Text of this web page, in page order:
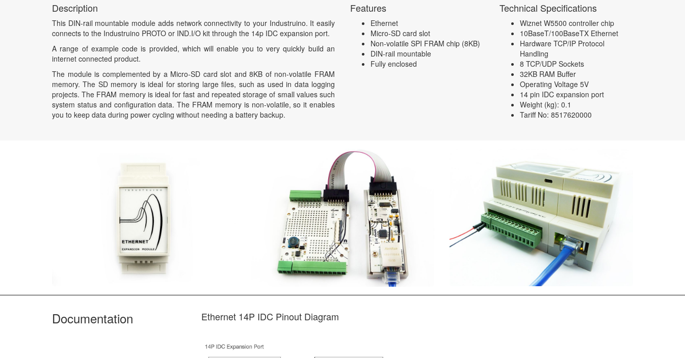
Description
This DIN-rail mountable module adds network connectivity to your Industruino. It easily
connects to the Industruino PROTO or IND.I/O kit through the 14p IDC expansion port.
A range of example code is provided, which will enable you to very quickly build an
internet connected product.
The module is complemented by a Micro-SD card slot and 8KB of non-volatile FRAM
memory. The SD memory is ideal for storing large files, such as used in data logging
projects. The FRAM memory is ideal for fast and repeated storage of small values such
system status and configuration data. The FRAM memory is non-volatile, so it enables
you to keep data during power cycling without needing a battery backup.
Features
Ethernet
Micro-SD card slot
Non-volatile SPI FRAM chip (8KB)
DIN-rail mountable
Fully enclosed
Technical Specifications
Wiznet W5500 controller chip
10BaseT/100BaseTX Ethernet
Hardware TCP/IP Protocol
Handling
8 TCP/UDP Sockets
32KB RAM Buffer
Operating Voltage 5V
14 pin IDC expansion port
Weight (kg): 0.1
Tariff No: 8517620000
Documentation Ethernet 14P IDC Pinout Diagram